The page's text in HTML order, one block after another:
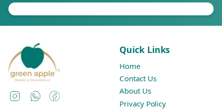
Instagram
WhatsAppFacebook
Quick Links
Home
Contact Us
About Us
Privacy Policy